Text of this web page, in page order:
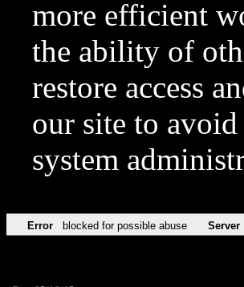
more efficient
the ability of
restore access
our site to
system
Error blocked for possible abuse Server